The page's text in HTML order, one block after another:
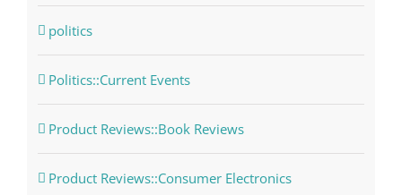
politics
Politics::Current Events
Product Reviews::Book Reviews
Product Reviews::Consumer Electronics